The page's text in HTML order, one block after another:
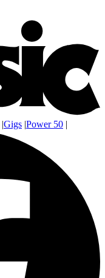
|Gigs |Power 50 |